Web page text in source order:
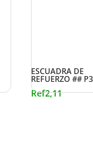
ESCUADRA DE
REFUERZO ##
Ref2,11